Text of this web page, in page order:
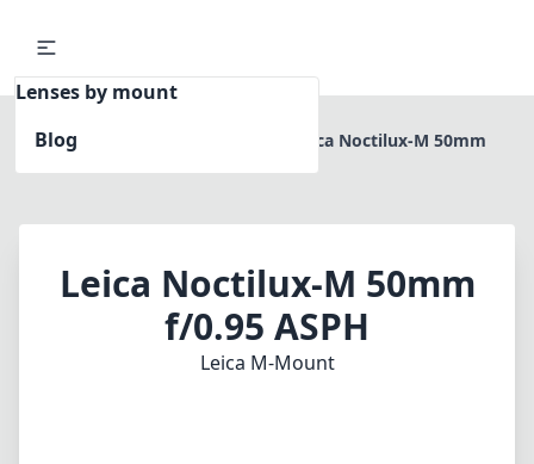
Lenses by mount
Blog
Home
Leica Noctilux-M 50mm
Leica Noctilux-M 50mm
f/0.95 ASPH
Leica M-Mount